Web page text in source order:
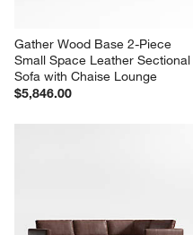
Gather Wood Base 2-Piece
Small Space Leather Sectional
Sofa with Chaise Lounge
$5,846.00